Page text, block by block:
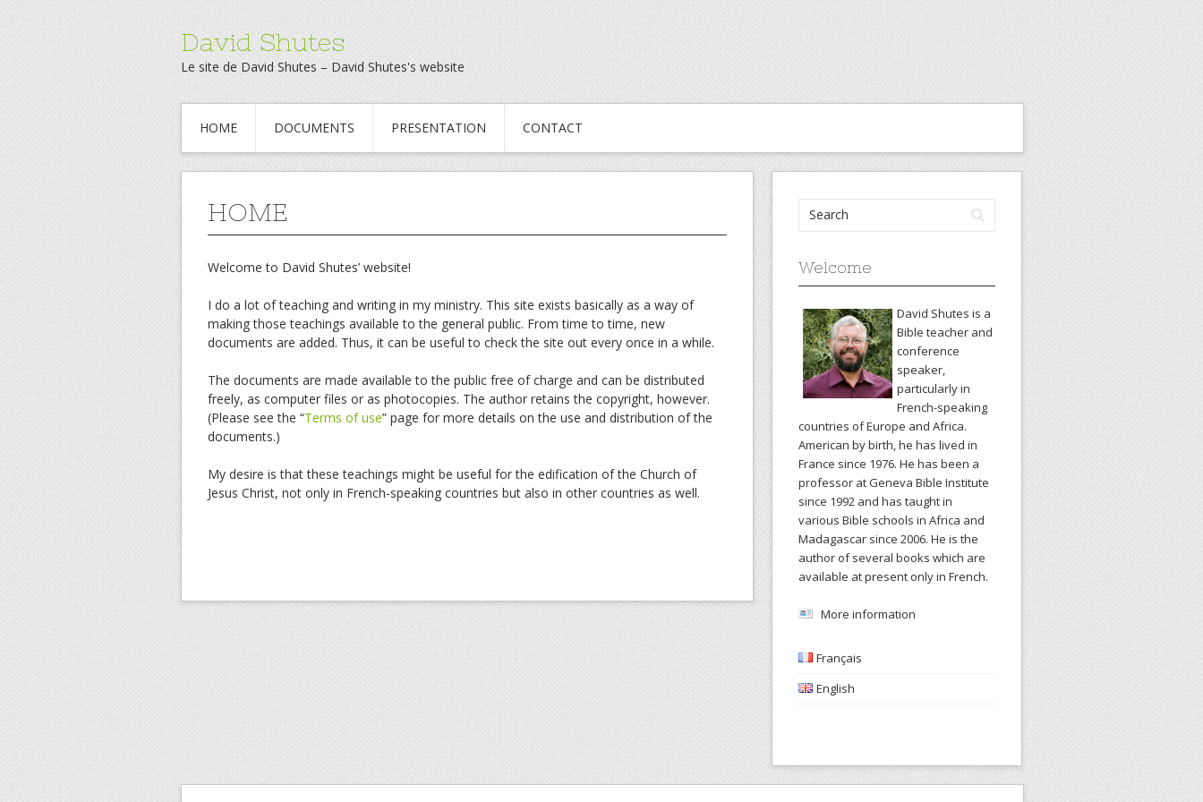
David Shutes
Le site de David Shutes – David Shutes's website
HOME DOCUMENTS PRESENTATION CONTACT
HOME
Welcome to David Shutes’ website!
I do a lot of teaching and writing in my ministry. This site exists basically as a way of
making those teachings available to the general public. From time to time, new
documents are added. Thus, it can be useful to check the site out every once in a while.
The documents are made available to the public free of charge and can be distributed
freely, as computer files or as photocopies. The author retains the copyright, however.
(Please see the “Terms of use” page for more details on the use and distribution of the
documents.)
My desire is that these teachings might be useful for the edification of the Church of
Jesus Christ, not only in French-speaking countries but also in other countries as well.
Welcome
David Shutes is a
Bible teacher and
conference
speaker,
particularly in
French-speaking
countries of Europe and Africa.
American by birth, he has lived in
France since 1976. He has been a
professor at Geneva Bible Institute
since 1992 and has taught in
various Bible schools in Africa and
Madagascar since 2006. He is the
author of several books which are
available at present only in French.
More information
Français
English